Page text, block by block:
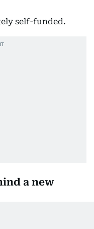
self-funded.
a new